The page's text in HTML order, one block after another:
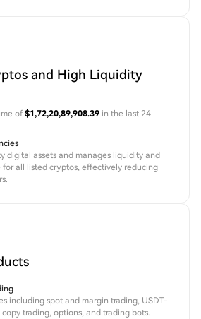
and High Liquidity
of$1,72,20,89,908.39 in the last 24
digital assets and manages liquidity and
all listed cryptos, effectively reducing
including spot and margin trading, USDT-
trading, options, and trading bots.